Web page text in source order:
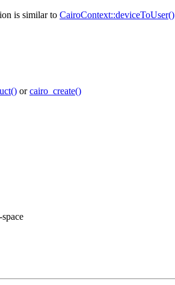
is similar to CairoContext::deviceToUser()
orcairo_create()